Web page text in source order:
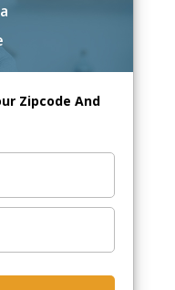
Zipcode And